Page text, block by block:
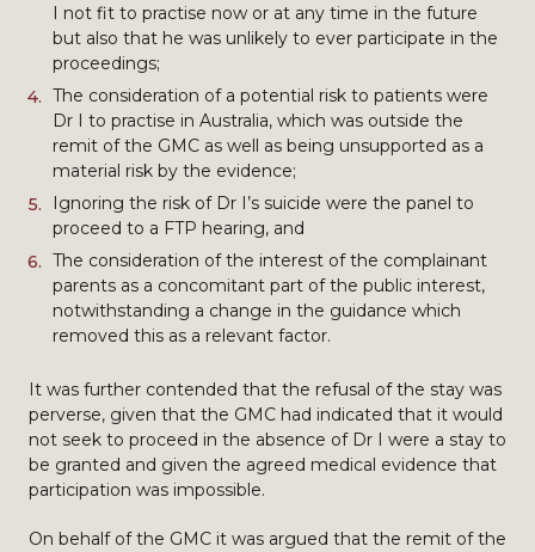
I not fit to practise now or at any time in the future
but also that he was unlikely to ever participate in the
proceedings;
The consideration of a potential risk to patients were
Dr I to practise in Australia, which was outside the
remit of the GMC as well as being unsupported as a
material risk by the evidence;
Ignoring the risk of Dr I’s suicide were the panel to
proceed to a FTP hearing, and
The consideration of the interest of the complainant
parents as a concomitant part of the public interest,
notwithstanding a change in the guidance which
removed this as a relevant factor.
It was further contended that the refusal of the stay was
perverse, given that the GMC had indicated that it would
not seek to proceed in the absence of Dr I were a stay to
be granted and given the agreed medical evidence that
participation was impossible.
On behalf of the GMC it was argued that the remit of the